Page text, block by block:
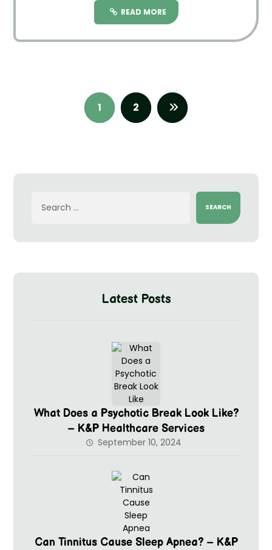
READ MORE
1 2
SEARCH
Latest Posts
What Does a Psychotic Break Look Like?
– K&P Healthcare Services
September 10, 2024
Can Tinnitus Cause Sleep Apnea? – K&P